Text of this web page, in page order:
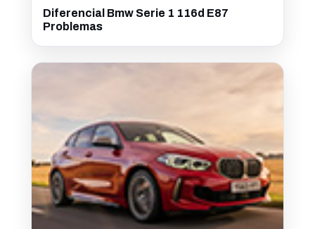
Diferencial Bmw Serie 1 116d E87
Problemas